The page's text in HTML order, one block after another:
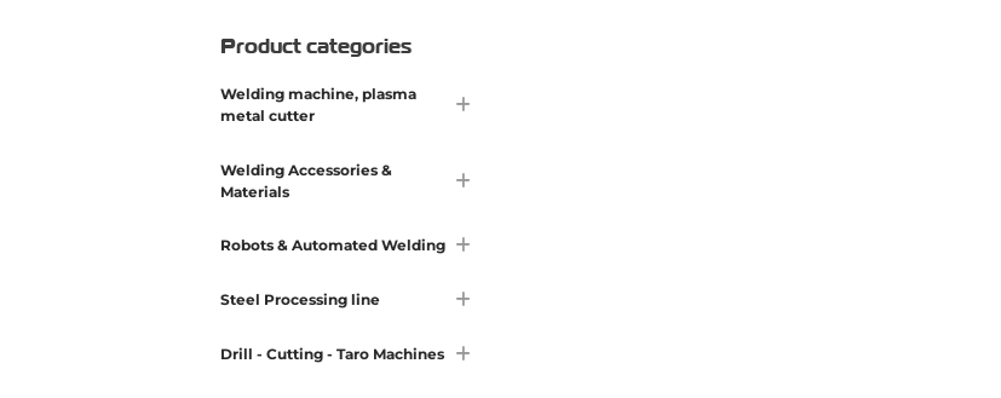
Product categories
Welding machine, plasma
metal cutter
Welding Accessories &
Materials
Robots & Automated Welding
Steel Processing line
Drill - Cutting - Taro Machines